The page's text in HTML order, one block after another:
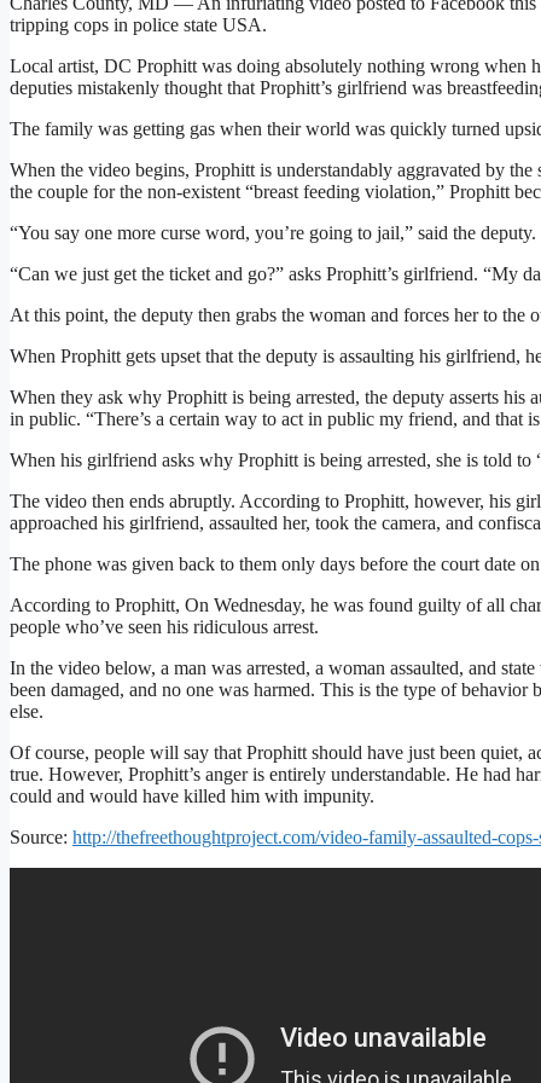
tripping cops in police state USA.
Local artist, DC Prophitt was doing absolutely nothing wrong when
deputies mistakenly thought that Prophitt’s girlfriend was
The family was getting gas when their world was quickly turned
When the video begins, Prophitt is understandably aggravated by
the couple for the non-existent “breast feeding violation,” Prophitt
“You say one more curse word, you’re going to jail,” said the deputy.
“Can we just get the ticket and go?” asks Prophitt’s girlfriend. “My
At this point, the deputy then grabs the woman and forces her to the
When Prophitt gets upset that the deputy is assaulting his girlfriend,
When they ask why Prophitt is being arrested, the deputy asserts
in public. “There’s a certain way to act in public my friend, and that
When his girlfriend asks why Prophitt is being arrested, she is told
The video then ends abruptly. According to Prophitt, however, his
approached his girlfriend, assaulted her, took the camera, and
The phone was given back to them only days before the court date
According to Prophitt, On Wednesday, he was found guilty of all
people who’ve seen his ridiculous arrest.
In the video below, a man was arrested, a woman assaulted, and
been damaged, and no one was harmed. This is the type of
else.
Of course, people will say that Prophitt should have just been quiet,
true. However, Prophitt’s anger is entirely understandable. He had
could and would have killed him with impunity.
Source: http://thefreethoughtproject.com/video-family-assaulted-